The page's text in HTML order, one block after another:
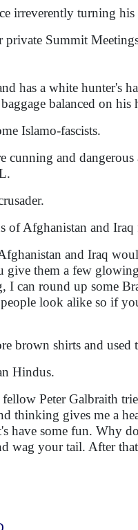
irreverently turning
private Summit
has a white hunter's
balanced on his
Islamo-fascists.
cunning and
of Afghanistan and
and Iraq
give them a few
I can round up some
look alike so if
brown shirts and used
Hindus.
Peter Galbraith
thinking gives me a
have some fun. Why
wag your tail. After